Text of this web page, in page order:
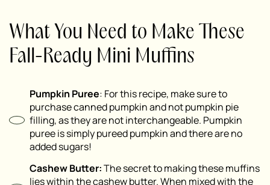
What You Need to Make These
Fall-Ready Mini Muffins
Pumpkin Puree: For this recipe, make sure to
purchase canned pumpkin andnotpumpkin pie
filling, as they are not interchangeable. Pumpkin
puree is simply pureed pumpkin and there are no
added sugars!
Cashew Butter:The secret to making these muffins
lies within the cashew butter. When mixed with the